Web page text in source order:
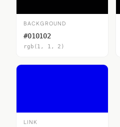
BACKGROUND
#010102
rgb(1, 1, 2)
LINK